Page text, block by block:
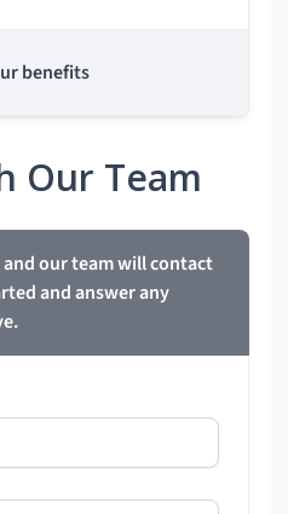
benefits
Our Team
our team will contact
and answer any